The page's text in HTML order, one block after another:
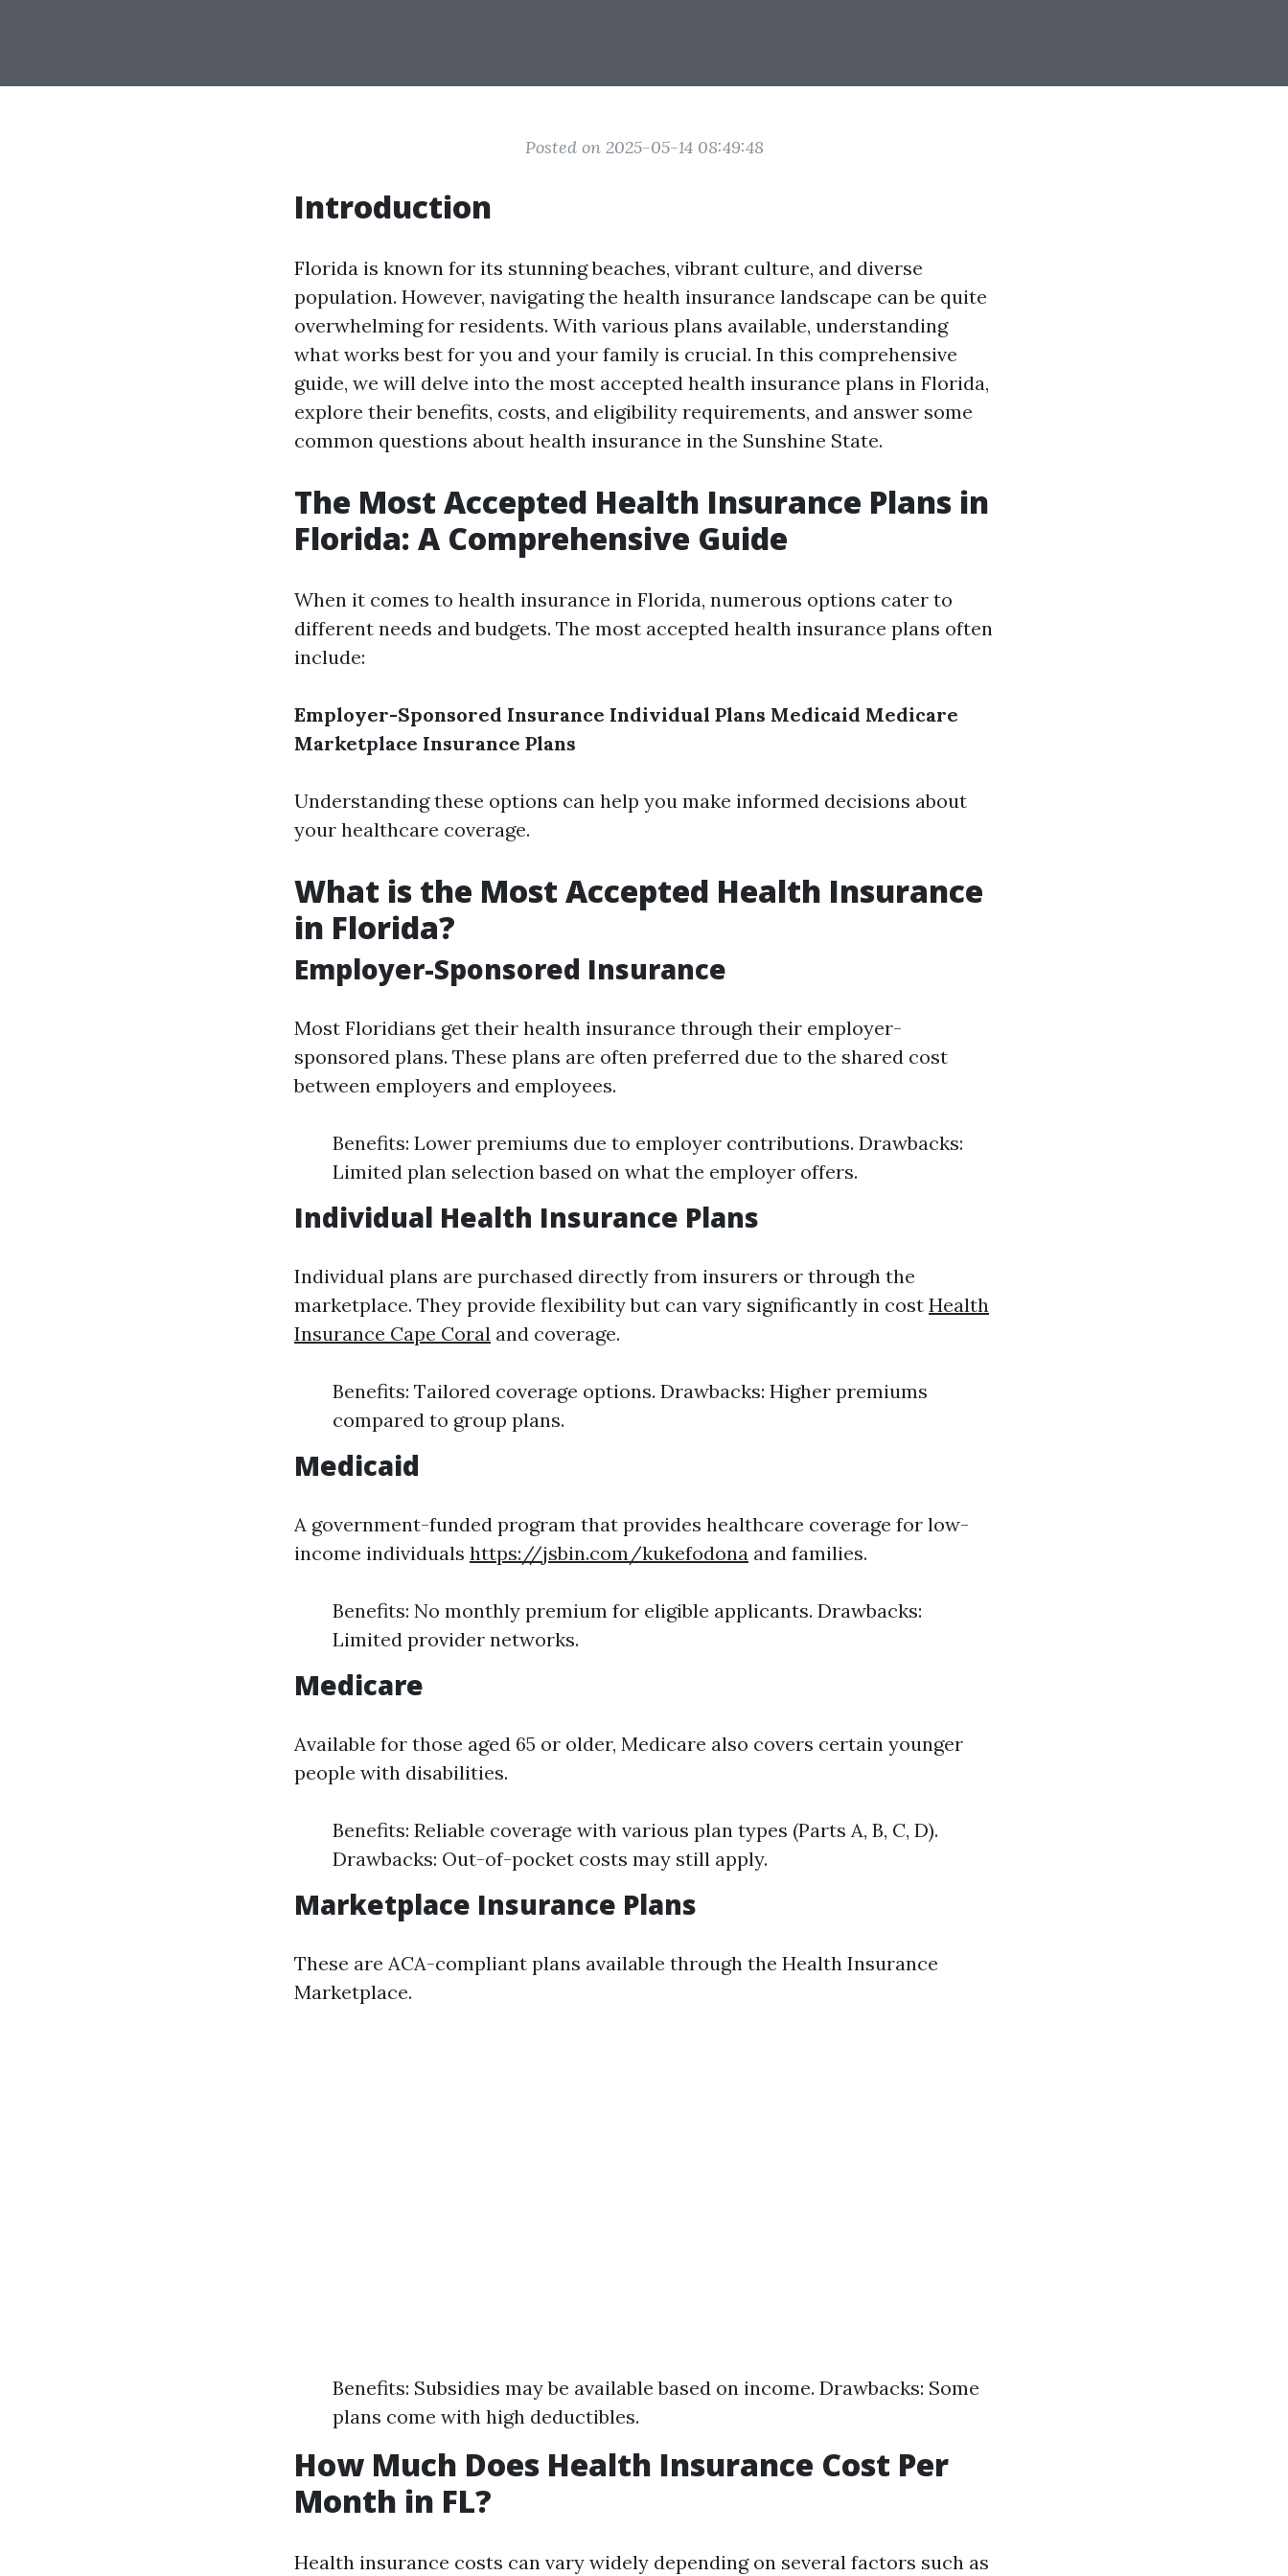
Posted on 2025-05-14 08:49:48
Introduction
Florida is known for its stunning beaches, vibrant culture, and diverse
population. However, navigating the health insurance landscape can be quite
overwhelming for residents. With various plans available, understanding
what works best for you and your family is crucial. In this comprehensive
guide, we will delve into the most accepted health insurance plans in Florida,
explore their benefits, costs, and eligibility requirements, and answer some
common questions about health insurance in the Sunshine State.
The Most Accepted Health Insurance Plans in
Florida: A Comprehensive Guide
When it comes to health insurance in Florida, numerous options cater to
different needs and budgets. The most accepted health insurance plans often
include:
Employer-Sponsored Insurance Individual Plans Medicaid Medicare
Marketplace Insurance Plans
Understanding these options can help you make informed decisions about
your healthcare coverage.
What is the Most Accepted Health Insurance
in Florida?
Employer-Sponsored Insurance
Most Floridians get their health insurance through their employer-
sponsored plans. These plans are often preferred due to the shared cost
between employers and employees.
Benefits: Lower premiums due to employer contributions. Drawbacks:
Limited plan selection based on what the employer offers.
Individual Health Insurance Plans
Individual plans are purchased directly from insurers or through the
marketplace. They provide flexibility but can vary significantly in cost Health
Insurance Cape Coral and coverage.
Benefits: Tailored coverage options. Drawbacks: Higher premiums
compared to group plans.
Medicaid
A government-funded program that provides healthcare coverage for low-
income individuals https://jsbin.com/kukefodona and families.
Benefits: No monthly premium for eligible applicants. Drawbacks:
Limited provider networks.
Medicare
Available for those aged 65 or older, Medicare also covers certain younger
people with disabilities.
Benefits: Reliable coverage with various plan types (Parts A, B, C, D).
Drawbacks: Out-of-pocket costs may still apply.
Marketplace Insurance Plans
These are ACA-compliant plans available through the Health Insurance
Marketplace.
Benefits: Subsidies may be available based on income. Drawbacks: Some
plans come with high deductibles.
How Much Does Health Insurance Cost Per
Month in FL?
Health insurance costs can vary widely depending on several factors such as